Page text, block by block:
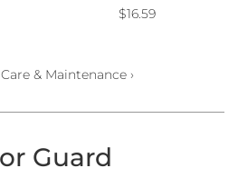
$16.59
& Maintenance ›
Guard